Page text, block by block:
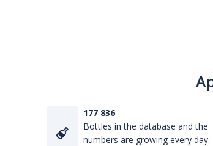
177 836
Bottles in the database and the
numbers are growing every day.